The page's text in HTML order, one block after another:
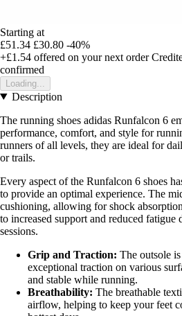
Starting at
£51.34 £30.80 -40%
+£1.54 offered on your next order
confirmed
Loading...
Description
The running shoes adidas Runfalcon 6
performance, comfort, and style for
runners of all levels, they are ideal for
or trails.
Every aspect of the Runfalcon 6 shoes
to provide an optimal experience. The
cushioning, allowing for shock
to increased support and reduced
sessions.
Grip and Traction: The outsole
exceptional traction on various
and stable while running.
Breathability: The breathable
airflow, helping to keep your feet